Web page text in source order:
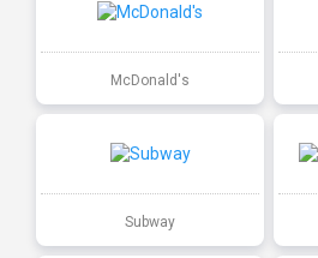
McDonald's
Subway